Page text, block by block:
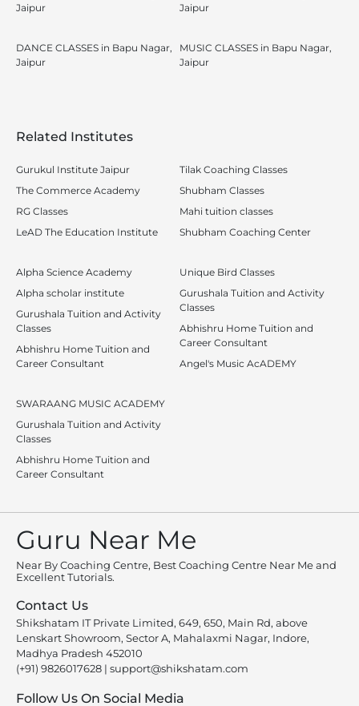
Jaipur
Jaipur
DANCE CLASSES in Bapu Nagar,
Jaipur
MUSIC CLASSES in Bapu Nagar,
Jaipur
Related Institutes
Gurukul Institute Jaipur
The Commerce Academy
RG Classes
LeAD The Education Institute
Tilak Coaching Classes
Shubham Classes
Mahi tuition classes
Shubham Coaching Center
Alpha Science Academy
Alpha scholar institute
Gurushala Tuition and Activity
Classes
Abhishru Home Tuition and
Career Consultant
Unique Bird Classes
Gurushala Tuition and Activity
Classes
Abhishru Home Tuition and
Career Consultant
Angel's Music AcADEMY
SWARAANG MUSIC ACADEMY
Gurushala Tuition and Activity
Classes
Abhishru Home Tuition and
Career Consultant
Guru Near Me
Near By Coaching Centre, Best Coaching Centre Near Me and
Excellent Tutorials.
Contact Us
Shikshatam IT Private Limited, 649, 650, Main Rd, above
Lenskart Showroom, Sector A, Mahalaxmi Nagar, Indore,
Madhya Pradesh 452010
(+91) 9826017628 | support@shikshatam.com
Follow Us On Social Media